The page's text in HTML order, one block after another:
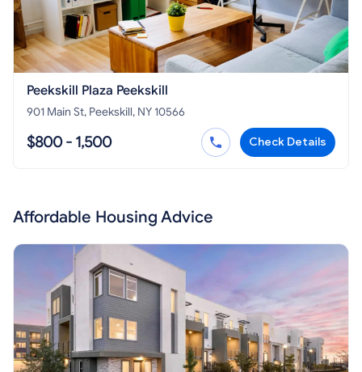
Peekskill Plaza Peekskill
901 Main St, Peekskill, NY 10566
$800 - 1,500 Check Details
Affordable Housing Advice